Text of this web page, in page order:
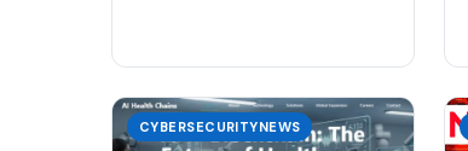
CYBERSECURITYNEWS